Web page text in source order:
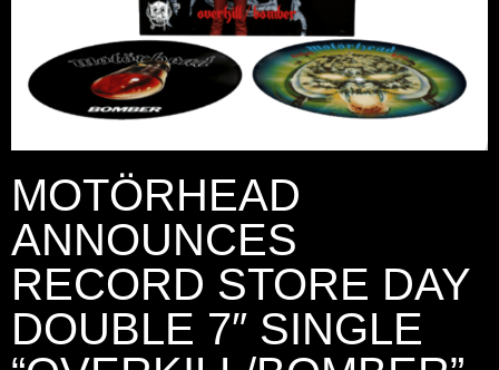
MOTÖRHEAD
ANNOUNCES
RECORD STORE DAY
DOUBLE 7″ SINGLE